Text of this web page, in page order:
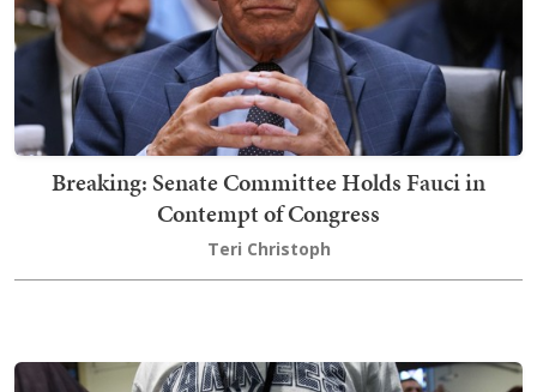
Breaking: Senate Committee Holds Fauci in
Contempt of Congress
Teri Christoph